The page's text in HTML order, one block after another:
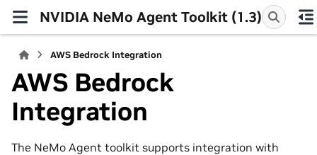
NVIDIA NeMo Agent Toolkit (1.3)
AWS Bedrock Integration
AWS Bedrock
Integration
The NeMo Agent toolkit supports integration with